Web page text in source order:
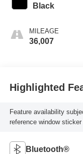
Black
MILEAGE
36,007
Highlighted
Feature availability
reference window
Bluetooth®